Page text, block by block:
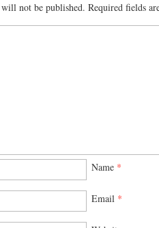
not be published. Required fields
Name *
Email *